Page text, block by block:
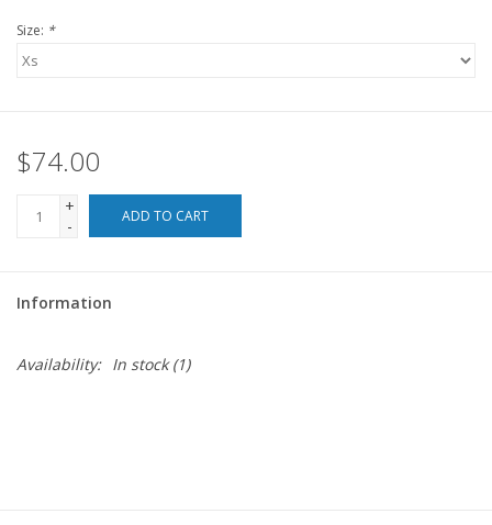
Size: *
$74.00
+
-
ADD TO CART
Information
Availability: In stock(1)